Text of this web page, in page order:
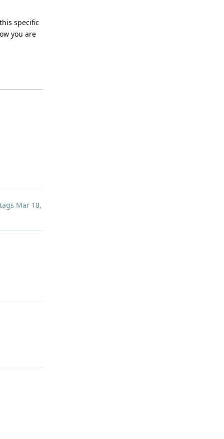
specific
you are
tags Mar 18,